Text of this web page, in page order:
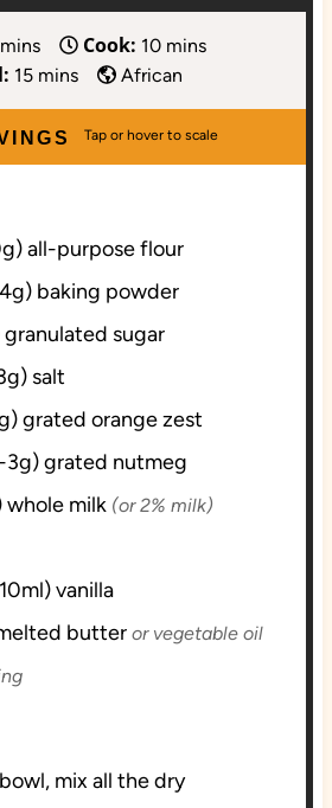
mins Cook: 10m
i
u
t
mins
15m
n
u
s
mins African
all-purpose flour
baking powder
granulated sugar
salt
grated orange zest
3g)grated nutmeg
whole milk (or 2% milk)
vanilla
butter or vegetable oil
mix all the dry